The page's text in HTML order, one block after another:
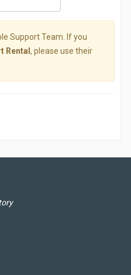
Support Team. If you
Rental , please use their